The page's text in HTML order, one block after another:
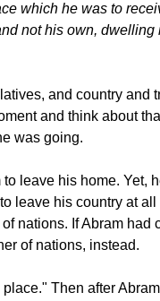
which he was to
not his own,
and country
and think about
was going.
leave his home.
leave his country at
nations. If Abram
of nations, instead.
Then after